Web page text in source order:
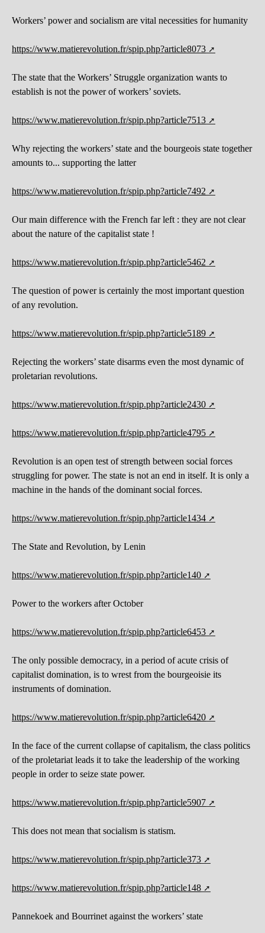
Workers’ power and socialism are vital necessities for humanity
https://www.matierevolution.fr/spip.php?article8073
The state that the Workers’ Struggle organization wants to
establish is not the power of workers’ soviets.
https://www.matierevolution.fr/spip.php?article7513
Why rejecting the workers’ state and the bourgeois state together
amounts to... supporting the latter
https://www.matierevolution.fr/spip.php?article7492
Our main difference with the French far left : they are not clear
about the nature of the capitalist state !
https://www.matierevolution.fr/spip.php?article5462
The question of power is certainly the most important question
of any revolution.
https://www.matierevolution.fr/spip.php?article5189
Rejecting the workers’ state disarms even the most dynamic of
proletarian revolutions.
https://www.matierevolution.fr/spip.php?article2430
https://www.matierevolution.fr/spip.php?article4795
Revolution is an open test of strength between social forces
struggling for power. The state is not an end in itself. It is only a
machine in the hands of the dominant social forces.
https://www.matierevolution.fr/spip.php?article1434
The State and Revolution, by Lenin
https://www.matierevolution.fr/spip.php?article140
Power to the workers after October
https://www.matierevolution.fr/spip.php?article6453
The only possible democracy, in a period of acute crisis of
capitalist domination, is to wrest from the bourgeoisie its
instruments of domination.
https://www.matierevolution.fr/spip.php?article6420
In the face of the current collapse of capitalism, the class politics
of the proletariat leads it to take the leadership of the working
people in order to seize state power.
https://www.matierevolution.fr/spip.php?article5907
This does not mean that socialism is statism.
https://www.matierevolution.fr/spip.php?article373
https://www.matierevolution.fr/spip.php?article148
Pannekoek and Bourrinet against the workers’ state